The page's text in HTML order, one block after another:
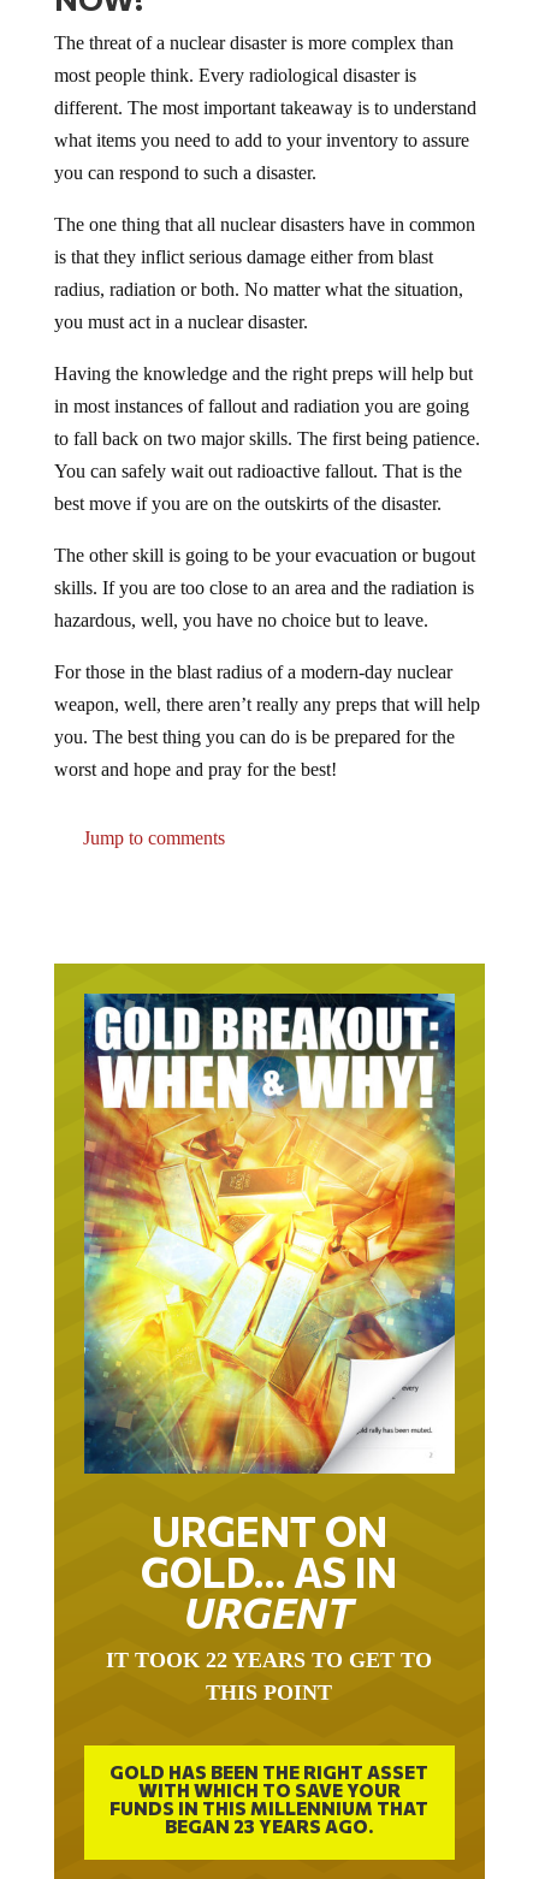
The threat of a nuclear disaster is more complex than
most people think. Every radiological disaster is
different. The most important takeaway is to understand
what items you need to add to your inventory to assure
you can respond to such a disaster.
The one thing that all nuclear disasters have in common
is that they inflict serious damage either from blast
radius, radiation or both. No matter what the situation,
you must act in a nuclear disaster.
Having the knowledge and the right preps will help but
in most instances of fallout and radiation you are going
to fall back on two major skills. The first being patience.
You can safely wait out radioactive fallout. That is the
best move if you are on the outskirts of the disaster.
The other skill is going to be your evacuation or bugout
skills. If you are too close to an area and the radiation is
hazardous, well, you have no choice but to leave.
For those in the blast radius of a modern-day nuclear
weapon, well, there aren’t really any preps that will help
you. The best thing you can do is be prepared for the
worst and hope and pray for the best!
Jump to comments
URGENT ON
GOLD… AS IN
URGENT
IT TOOK 22 YEARS TO GET TO
THIS POINT
GOLD HAS BEEN THE RIGHT ASSET
WITH WHICH TO SAVE YOUR
FUNDS IN THIS MILLENNIUM THAT
BEGAN 23 YEARS AGO.